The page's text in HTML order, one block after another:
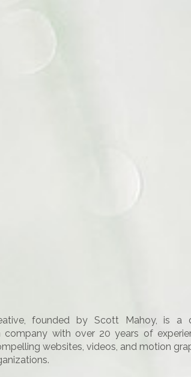
founded by Scott Mahoy, is a
company with over 20 years of
websites, videos, and motion